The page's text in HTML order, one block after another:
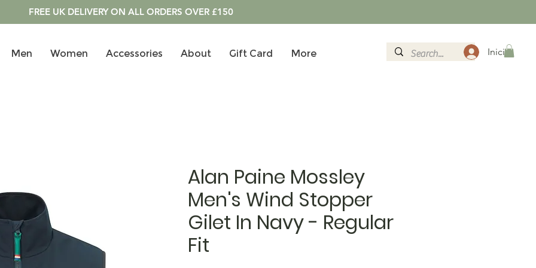
FREE UK DELIVERY ON ALL ORDERS OVER £150
Men Women Accessories About Gift Card More Iniciar
Alan Paine Mossley
Men's Wind Stopper
Gilet In Navy - Regular
Fit